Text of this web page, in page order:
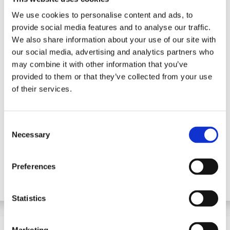
We use cookies to personalise content and ads, to
provide social media features and to analyse our traffic.
We also share information about your use of our site with
our social media, advertising and analytics partners who
may combine it with other information that you’ve
provided to them or that they’ve collected from your use
of their services.
Necessary
Preferences
Statistics
89% of students say they
feel more confident in